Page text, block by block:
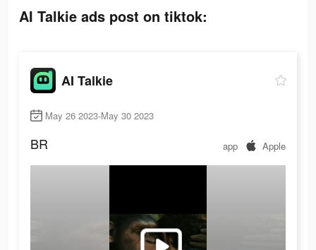
AI Talkie ads post on tiktok:
AI Talkie
May 26 2023-May 30 2023
BR app Apple